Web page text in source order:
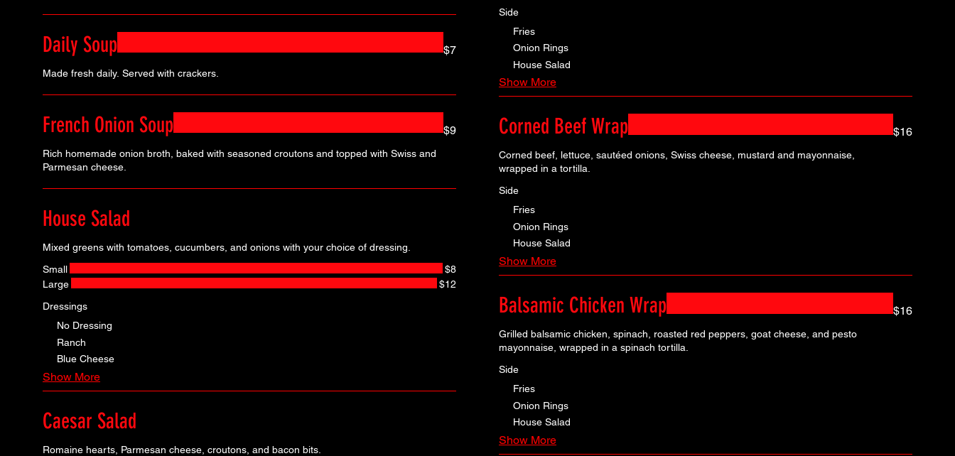
Daily Soup
Made fresh daily. Served with crackers.
$7
French Onion Soup
Rich homemade onion broth, baked with seasoned croutons and topped with Swiss and
Parmesan cheese.
$9
House Salad
Mixed greens with tomatoes, cucumbers, and onions with your choice of dressing.
Small
$8
Large
$12
Dressings
No Dressing
Ranch
Blue Cheese
Show More
Caesar Salad
Romaine hearts, Parmesan cheese, croutons, and bacon bits.
Side
Fries
Onion Rings
House Salad
Show More
Corned Beef Wrap
Corned beef, lettuce, sautéed onions, Swiss cheese, mustard and mayonnaise,
wrapped in a tortilla.
$16
Side
Fries
Onion Rings
House Salad
Show More
Balsamic Chicken Wrap
Grilled balsamic chicken, spinach, roasted red peppers, goat cheese, and pesto
mayonnaise, wrapped in a spinach tortilla.
$16
Side
Fries
Onion Rings
House Salad
Show More